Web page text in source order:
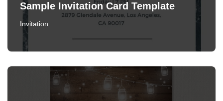
Sample Invitation Card Template
Invitation